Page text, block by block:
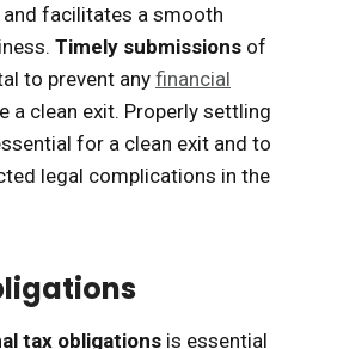
facilitates a smooth
Timely submissions of
to prevent any financial
a clean exit. Properly settling
for a clean exit and to
legal complications in the
tax obligations is essential